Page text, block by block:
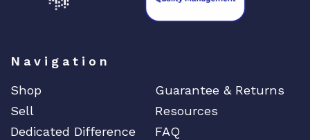
Navigation
Shop
Guarantee & Returns
Sell
Resources
Dedicated Difference
FAQ